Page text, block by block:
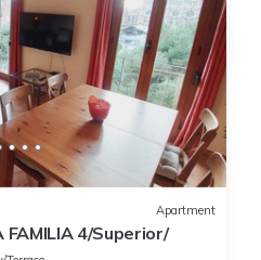
Apartment
FAMILIA 4/Superior/